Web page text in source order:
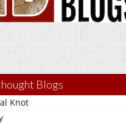
Blogs
Knot